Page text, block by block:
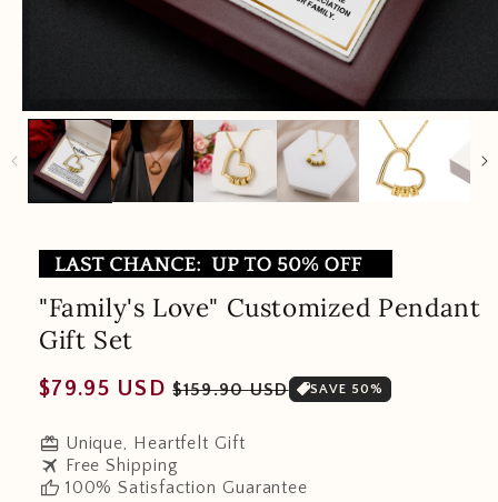
"Family's Love" Customized Pendant
Gift Set
Regular
$79.95 USD Sale
$159.90 USD SAVE 50%
redeem Unique, Heartfelt Gift
travel Free Shipping
thumb_up 100% Satisfaction Guarantee